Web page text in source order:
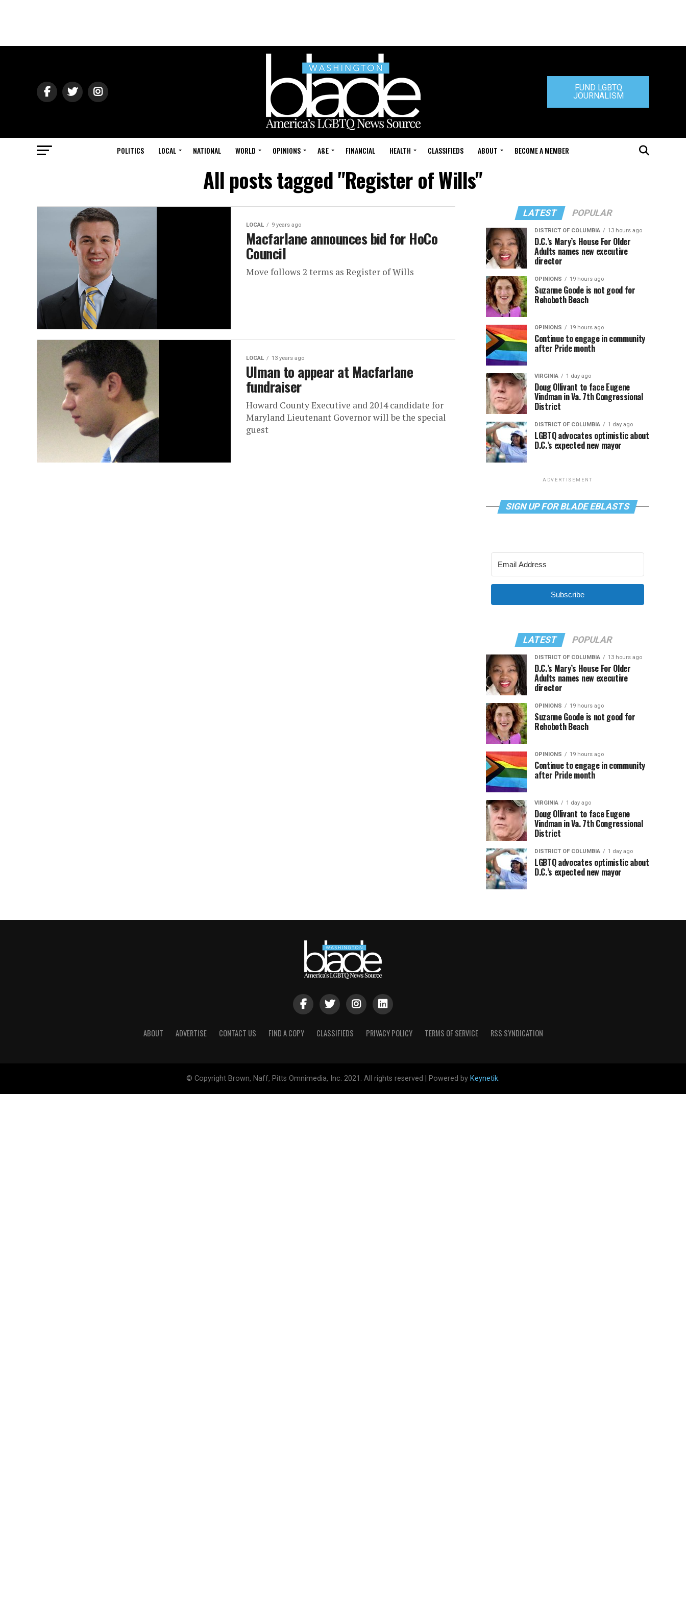
FUND LGBTQ
JOURNALISM
POLITICS LOCAL NATIONAL WORLD OPINIONS A&E FINANCIAL HEALTH CLASSIFIEDS ABOUT BECOME A MEMBER
All posts tagged "Register of Wills"
LOCAL 9 years ago
Macfarlane announces bid for HoCo
Council
Move follows 2 terms as Register of Wills
LOCAL 13 years ago
Ulman to appear at Macfarlane
fundraiser
Howard County Executive and 2014 candidate for
Maryland Lieutenant Governor will be the special
guest
LATEST POPULAR
DISTRICT OF COLUMBIA 13 hours ago
D.C.’s Mary’s House For Older
Adults names new executive
director
OPINIONS 19 hours ago
Suzanne Goode is not good for
Rehoboth Beach
OPINIONS 19 hours ago
Continue to engage in community
after Pride month
VIRGINIA 1 day ago
Doug Ollivant to face Eugene
Vindman in Va. 7th Congressional
District
DISTRICT OF COLUMBIA 1 day ago
LGBTQ advocates optimistic about
D.C.’s expected new mayor
ADVERTISEMENT
SIGN UP FOR BLADE EBLASTS
Subscribe
LATEST POPULAR
DISTRICT OF COLUMBIA 13 hours ago
D.C.’s Mary’s House For Older
Adults names new executive
director
OPINIONS 19 hours ago
Suzanne Goode is not good for
Rehoboth Beach
OPINIONS 19 hours ago
Continue to engage in community
after Pride month
VIRGINIA 1 day ago
Doug Ollivant to face Eugene
Vindman in Va. 7th Congressional
District
DISTRICT OF COLUMBIA 1 day ago
LGBTQ advocates optimistic about
D.C.’s expected new mayor
ABOUT ADVERTISE CONTACT US FIND A COPY CLASSIFIEDS PRIVACY POLICY TERMS OF SERVICE RSS SYNDICATION
© Copyright Brown, Naff, Pitts Omnimedia, Inc. 2021. All rights reserved | Powered by Keynetik.